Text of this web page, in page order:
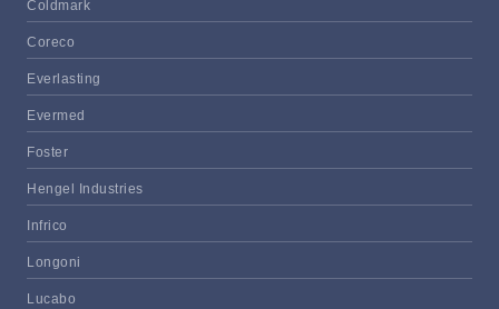
Coldmark
Coreco
Everlasting
Evermed
Foster
Hengel Industries
Infrico
Longoni
Lucabo